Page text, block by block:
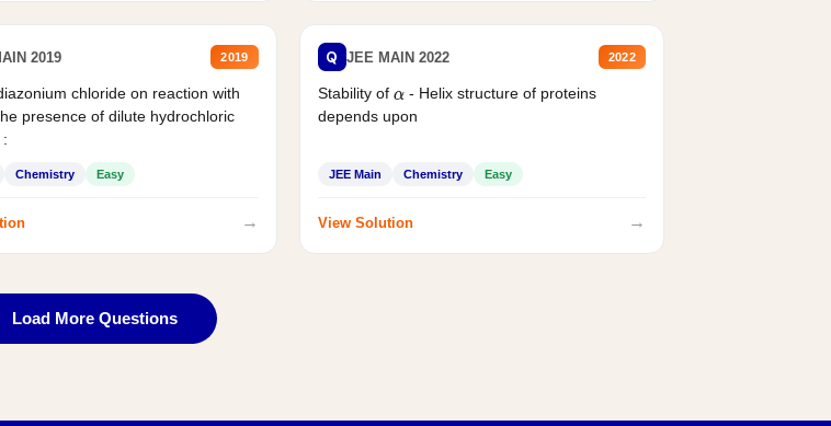
2019 2019
chloride on reaction with
presence of dilute hydrochloric
Chemistry Easy
→
Q JEE MAIN 2022 2022
Stability of α - Helix structure of proteins
depends upon
JEE Main Chemistry Easy
View Solution →
Load More Questions